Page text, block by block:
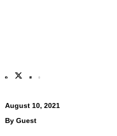
August 10, 2021
By Guest